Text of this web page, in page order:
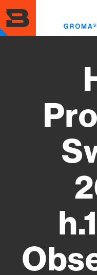
to
main
content